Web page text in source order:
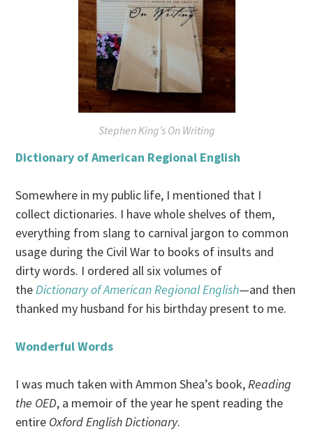
Stephen King’s On Writing
Dictionary of American Regional English
Somewhere in my public life, I mentioned that I
collect dictionaries. I have whole shelves of them,
everything from slang to carnival jargon to common
usage during the Civil War to books of insults and
dirty words. I ordered all six volumes of
theDictionary of American Regional English—and then
thanked my husband for his birthday present to me.
Wonderful Words
I was much taken with Ammon Shea’s book,Reading
the OED, a memoir of the year he spent reading the
entire Oxford English Dictionary.